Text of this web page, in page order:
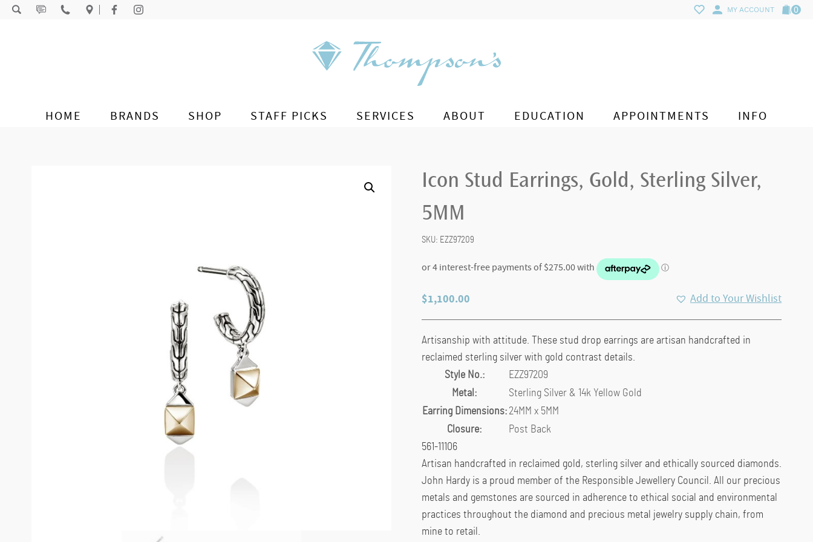
Skip to content MY ACCOUNT 0
HOME BRANDS SHOP STAFF PICKS SERVICES ABOUT EDUCATION APPOINTMENTS INFO
Icon Stud Earrings, Gold, Sterling Silver,
5MM
SKU: EZZ97209
$1,100.00 Add to Your Wishlist
Artisanship with attitude. These stud drop earrings are artisan handcrafted in
reclaimed sterling silver with gold contrast details.
Style No.:
EZZ97209
Metal:
Sterling Silver & 14k Yellow Gold
Earring Dimensions: 24MM x 5MM
Closure:
Post Back
561-11106
Artisan handcrafted in reclaimed gold, sterling silver and ethically sourced diamonds.
John Hardy is a proud member of the Responsible Jewellery Council. All our precious
metals and gemstones are sourced in adherence to ethical social and environmental
practices throughout the diamond and precious metal jewelry supply chain, from
mine to retail.